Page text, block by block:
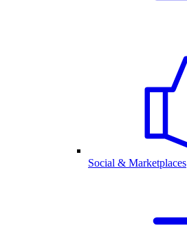
Social & Marketplaces